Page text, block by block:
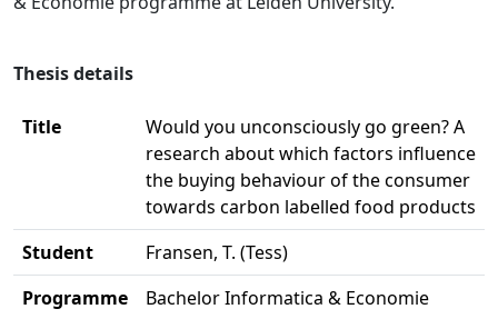
Thesis details
Title
Would you unconsciously go green? A
research about which factors influence
the buying behaviour of the consumer
towards carbon labelled food products
Student
Fransen, T. (Tess)
Programme
Bachelor Informatica & Economie